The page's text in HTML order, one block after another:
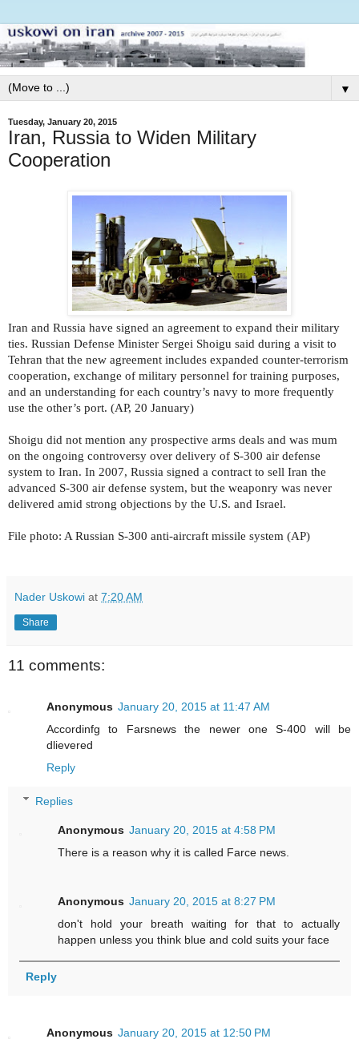
▼
Tuesday, January 20, 2015
Iran, Russia to Widen Military
Cooperation
Iran and Russia have signed an agreement to expand their military
ties. Russian Defense Minister Sergei Shoigu said during a visit to
Tehran that the new agreement includes expanded counter-terrorism
cooperation, exchange of military personnel for training purposes,
and an understanding for each country’s navy to more frequently
use the other’s port. (AP, 20 January)
Shoigu did not mention any prospective arms deals and was mum
on the ongoing controversy over delivery of S-300 air defense
system to Iran. In 2007, Russia signed a contract to sell Iran the
advanced S-300 air defense system, but the weaponry was never
delivered amid strong objections by the U.S. and Israel.
File photo: A Russian S-300 anti-aircraft missile system (AP)
Nader Uskowi at 7:20 AM
Share
11 comments:
Anonymous January 20, 2015 at 11:47 AM
Accordinfg to Farsnews the newer one S-400 will be
dlievered
Reply
Replies
Anonymous January 20, 2015 at 4:58 PM
There is a reason why it is called Farce news.
Anonymous January 20, 2015 at 8:27 PM
don't hold your breath waiting for that to actually
happen unless you think blue and cold suits your face
Reply
Anonymous January 20, 2015 at 12:50 PM